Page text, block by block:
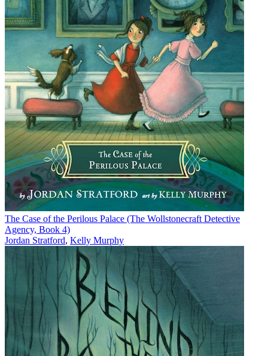
The Case of the Perilous Palace (The Wollstonecraft Detective
Agency, Book 4)
Jordan Stratford, Kelly Murphy